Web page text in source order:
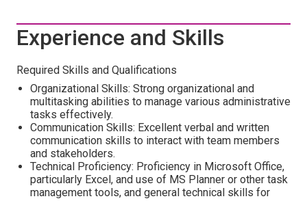
Experience and Skills
Required Skills and Qualifications
Organizational Skills: Strong organizational and
multitasking abilities to manage various administrative
tasks effectively.
Communication Skills: Excellent verbal and written
communication skills to interact with team members
and stakeholders.
Technical Proficiency: Proficiency in Microsoft Office,
particularly Excel, and use of MS Planner or other task
management tools, and general technical skills for